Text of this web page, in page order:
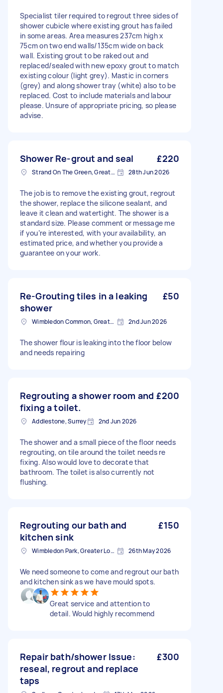
Specialist tiler required to regrout three sides of
shower cubicle where existing grout has failed
in some areas. Area measures 237cm high x
75cm on two end walls/135cm wide on back
wall. Existing grout to be raked out and
replaced/sealed with new epoxy grout to match
existing colour (light grey). Mastic in corners
(grey) and along shower tray (white) also to be
replaced. Cost to include materials and labour
please. Unsure of appropriate pricing, so please
advise.
Shower Re-grout and seal £220
Strand On The Green, Greater London 28th Jun 2026
The job is to remove the existing grout, regrout
the shower, replace the silicone sealant, and
leave it clean and watertight. The shower is a
standard size. Please comment or message me
if you’re interested, with your availability, an
estimated price, and whether you provide a
guarantee on your work.
Re-Grouting tiles in a leaking
shower
£50
Wimbledon Common, Greater London, SW19 2nd Jun 2026
The shower flour is leaking into the floor below
and needs repairing
Regrouting a shower room and
fixing a toilet.
£200
Addlestone, Surrey 2nd Jun 2026
The shower and a small piece of the floor needs
regrouting, on tile around the toilet needs re
fixing. Also would love to decorate that
bathroom. The toilet is also currently not
flushing.
Regrouting our bath and
kitchen sink
£150
Wimbledon Park, Greater London, SW19 26th May 2026
We need someone to come and regrout our bath
and kitchen sink as we have mould spots.
Great service and attention to
detail. Would highly recommend
Repair bath/shower Issue:
reseal, regrout and replace
taps
£300